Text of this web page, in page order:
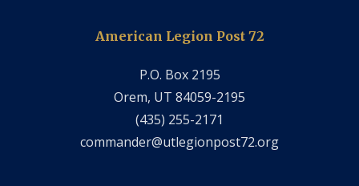
American Legion Post 72
P.O. Box 2195
Orem, UT 84059-2195
‭(435) 255-2171‬
commander@utlegionpost72.org